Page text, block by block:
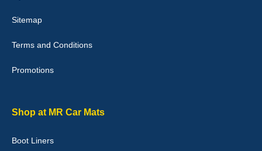
Good quality, nice colour trim. Quick delivery. Overall very pleased
Sitemap
Terms and Conditions
Promotions
Shop at MR Car Mats
Boot Liners